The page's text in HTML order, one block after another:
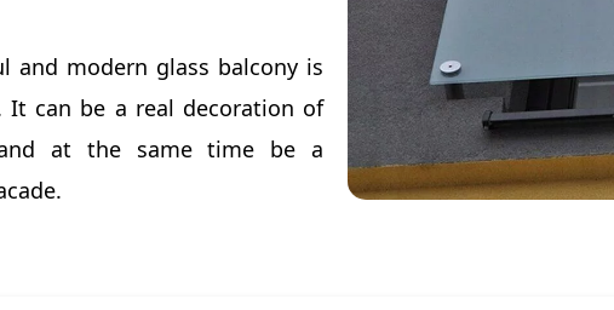
and modern glass balcony is
It can be a real decoration of
at the same time be a